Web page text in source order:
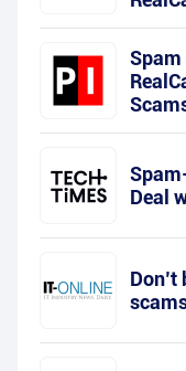
Spam
Deal